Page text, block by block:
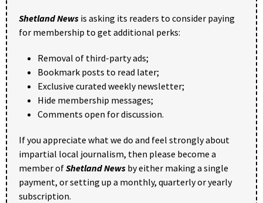
Shetland News is asking its readers to consider paying
for membership to get additional perks:
Removal of third-party ads;
Bookmark posts to read later;
Exclusive curated weekly newsletter;
Hide membership messages;
Comments open for discussion.
If you appreciate what we do and feel strongly about
impartial local journalism, then please become a
member ofShetland News by either making a single
payment, or setting up a monthly, quarterly or yearly
subscription.